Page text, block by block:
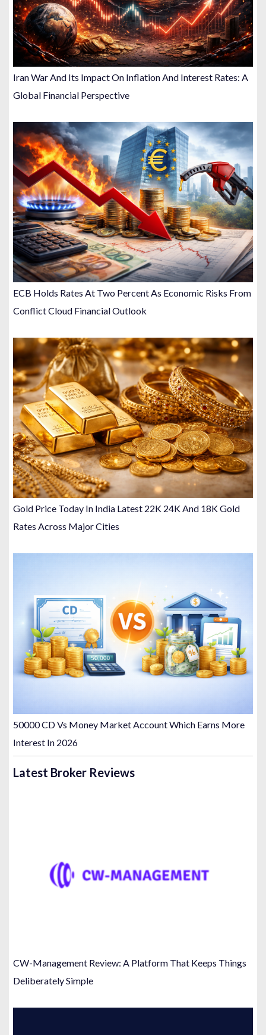
Iran War And Its Impact On Inflation And Interest Rates: A
Global Financial Perspective
ECB Holds Rates At Two Percent As Economic Risks From
Conflict Cloud Financial Outlook
Gold Price Today In India Latest 22K 24K And 18K Gold
Rates Across Major Cities
50000 CD Vs Money Market Account Which Earns More
Interest In 2026
Latest Broker Reviews
CW-Management Review: A Platform That Keeps Things
Deliberately Simple